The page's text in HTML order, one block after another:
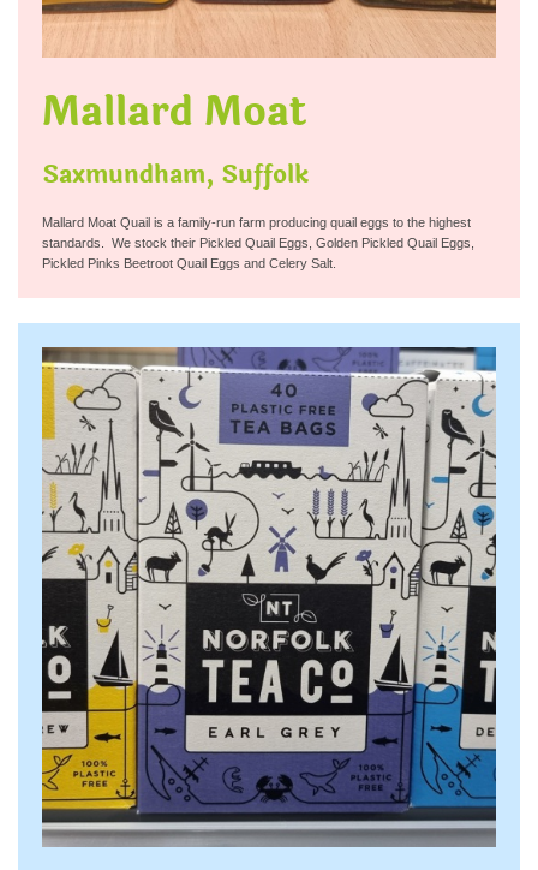
Mallard Moat
Saxmundham, Suffolk
Mallard Moat Quail is a family-run farm producing quail eggs to the highest
standards. We stock their Pickled Quail Eggs, Golden Pickled Quail Eggs,
Pickled Pinks Beetroot Quail Eggs and Celery Salt.